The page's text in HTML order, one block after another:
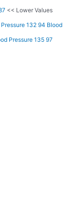
<< Lower Values
132 94 Blood
Pressure 135 97